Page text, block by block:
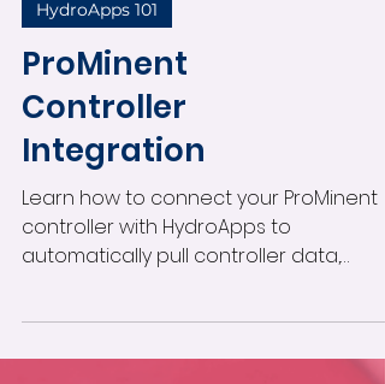
HydroApps 101
ProMinent
Controller
Integration
Learn how to connect your ProMinent
and receive daily variance reports.